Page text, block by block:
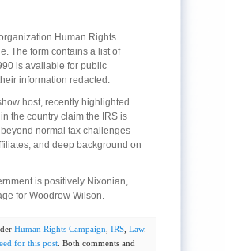
Human Rights
The form contains a list of
is available for public
information redacted.
host, recently highlighted
the country claim the IRS is
normal tax challenges
and deep background on
is positively Nixonian,
for Woodrow Wilson.
Human Rights Campaign IRS Law.
for this post . Both comments and